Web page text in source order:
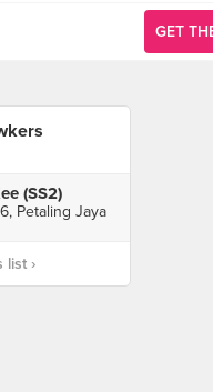
GET
(SS2)
Petaling Jaya
list ›